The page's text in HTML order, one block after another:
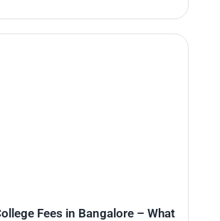
Fees in Bangalore – What